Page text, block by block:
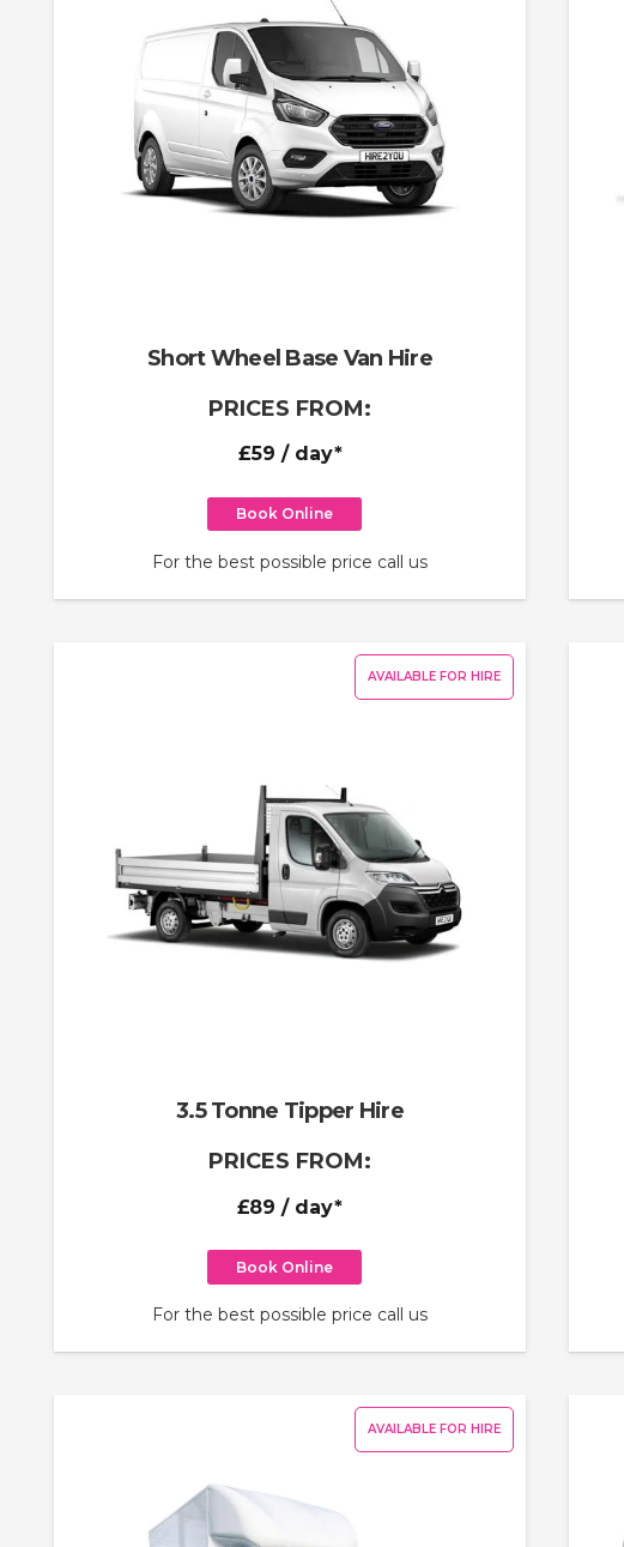
Short Wheel Base Van Hire
PRICES FROM:
£59 / day*
Book Online
For the best possible price call us
AVAILABLE FOR HIRE
3.5 Tonne Tipper Hire
PRICES FROM:
£89 / day*
Book Online
For the best possible price call us
AVAILABLE FOR HIRE